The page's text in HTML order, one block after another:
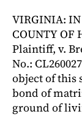
VIRGINIA: IN
COUNTY OF
Plaintiff, v.
No.:
object of this
bond of
ground of